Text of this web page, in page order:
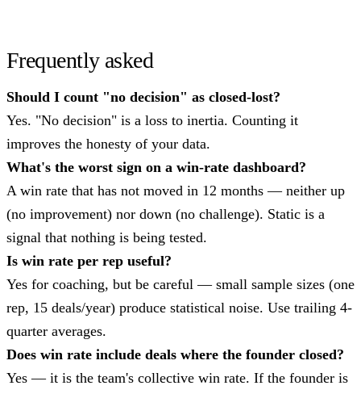
Frequently asked
Should I count "no decision" as closed-lost?
Yes. "No decision" is a loss to inertia. Counting it
improves the honesty of your data.
What's the worst sign on a win-rate dashboard?
A win rate that has not moved in 12 months — neither up
(no improvement) nor down (no challenge). Static is a
signal that nothing is being tested.
Is win rate per rep useful?
Yes for coaching, but be careful — small sample sizes (one
rep, 15 deals/year) produce statistical noise. Use trailing 4-
quarter averages.
Does win rate include deals where the founder closed?
Yes — it is the team's collective win rate. If the founder is